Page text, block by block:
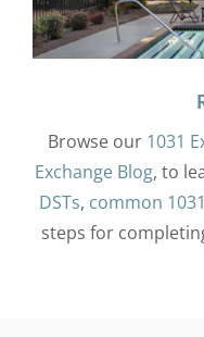
Browse our 1031
Exchange Blog, to
DSTs, common
steps for